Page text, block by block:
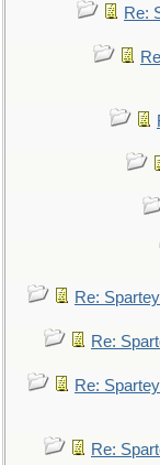
Re:
Re:
Re:
Re:
Re: